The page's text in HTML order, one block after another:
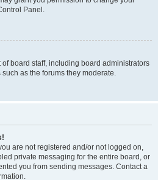
Panel.
board staff, including board administrators
as the forums they moderate.
are not registered and/or not logged on,
private messaging for the entire board, or
you from sending messages. Contact a